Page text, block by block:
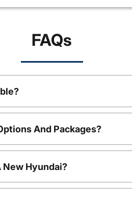
FAQs
And Packages?
New Hyundai?